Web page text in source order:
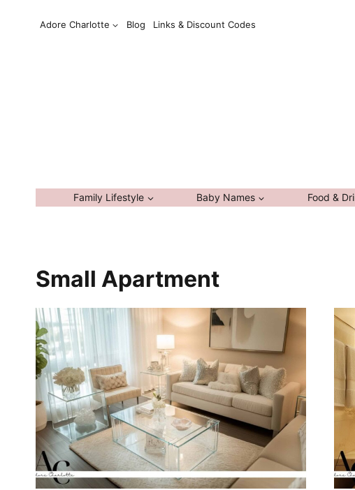
Adore Charlotte Blog Links & Discount Codes
Family Lifestyle Baby Names Food &
Small Apartment